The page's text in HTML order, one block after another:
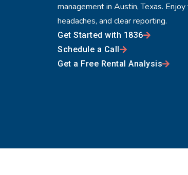
management in Austin, Texas.
headaches, and clear reporting.
Get Started with 1836
Schedule a Call
Get a Free Rental Analysis